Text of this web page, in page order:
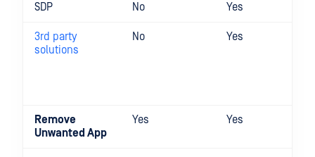
SDP No Yes
3rd party
solutions
No Yes
Remove
Unwanted App
Yes Yes